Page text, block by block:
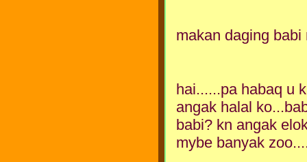
makan daging
hai......pa habaq u
angak halal
babi? kn angak
mybe banyak